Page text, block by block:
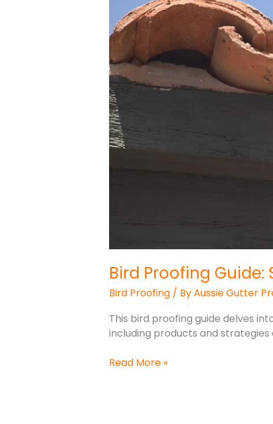
Bird Proofing
Bird Proofing/ ByAussie Gutter
This bird proofing guide delves
including products and
Read More »